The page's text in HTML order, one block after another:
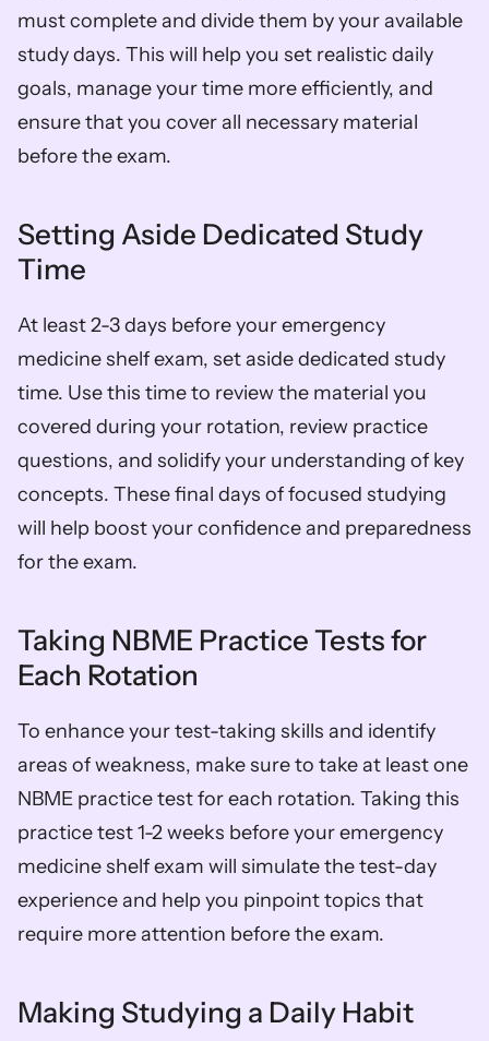
must complete and divide them by your available
study days. This will help you set realistic daily
goals, manage your time more efficiently, and
ensure that you cover all necessary material
before the exam.
Setting Aside Dedicated Study
Time
At least 2-3 days before your emergency
medicine shelf exam, set aside dedicated study
time. Use this time to review the material you
covered during your rotation, review practice
questions, and solidify your understanding of key
concepts. These final days of focused studying
will help boost your confidence and preparedness
for the exam.
Taking NBME Practice Tests for
Each Rotation
To enhance your test-taking skills and identify
areas of weakness, make sure to take at least one
NBME practice test for each rotation. Taking this
practice test 1-2 weeks before your emergency
medicine shelf exam will simulate the test-day
experience and help you pinpoint topics that
require more attention before the exam.
Making Studying a Daily Habit